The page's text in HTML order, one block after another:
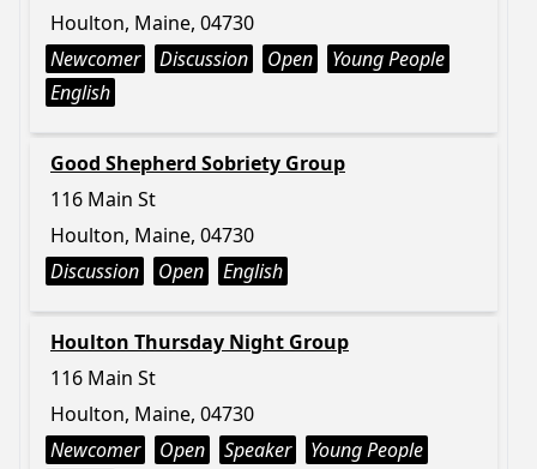
Houlton, Maine, 04730
Newcomer
Discussion Open
Young People
English
Good Shepherd Sobriety Group
116 Main St
Houlton, Maine, 04730
Discussion
Open English
Houlton Thursday Night Group
116 Main St
Houlton, Maine, 04730
Newcomer
Open Speaker
Young People